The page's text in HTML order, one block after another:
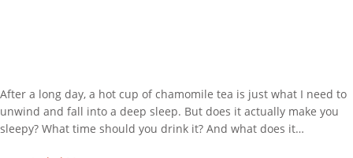
After a long day, a hot cup of chamomile tea is just what I need to
unwind and fall into a deep sleep. But does it actually make you
sleepy? What time should you drink it? And what does it…